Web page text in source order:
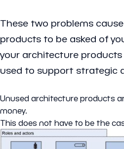
These two problems
products to be asked of
your architecture products
used to support strategic
Unused architecture products
money.
This does not have to be the